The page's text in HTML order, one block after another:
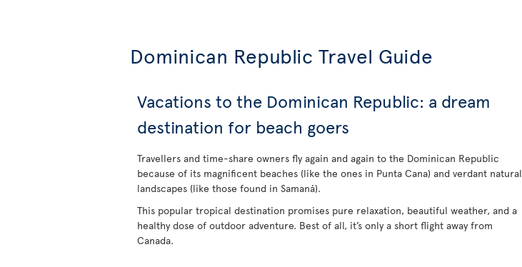
Dominican Republic Travel Guide
Vacations to the Dominican Republic: a dream
destination for beach goers
Travellers and time-share owners fly again and again to the Dominican Republic
because of its magnificent beaches (like the ones in Punta Cana) and verdant natural
landscapes (like those found in Samaná).
This popular tropical destination promises pure relaxation, beautiful weather, and a
healthy dose of outdoor adventure. Best of all, it’s only a short flight away from
Canada.